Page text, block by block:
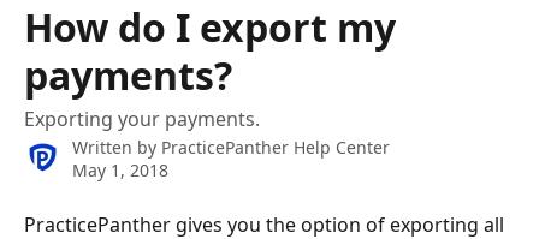
How do I export my
payments?
Exporting your payments.
Written by PracticePanther Help Center
May 1, 2018
PracticePanther gives you the option of exporting all